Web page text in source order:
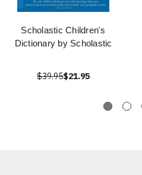
Scholastic Children's
Dictionary by Scholastic
$39.95$21.95